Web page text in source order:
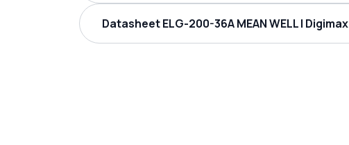
Datasheet ELG-200-36A MEAN WELL | Digimax